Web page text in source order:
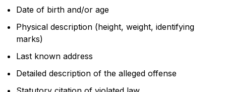
Date of birth and/or age
Physical description (height, weight, identifying
marks)
Last known address
Detailed description of the alleged offense